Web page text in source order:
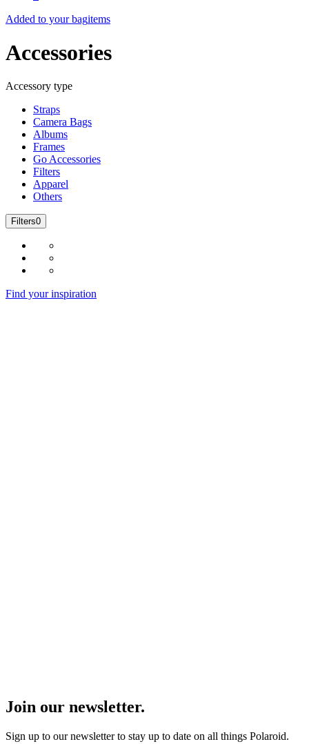
Added to your bagitems
Accessories
Accessory type
Straps
Camera Bags
Albums
Frames
Go Accessories
Filters
Apparel
Others
Filters0
Find your inspiration
Join our newsletter.
Sign up to our newsletter to stay up to date on all things Polaroid.